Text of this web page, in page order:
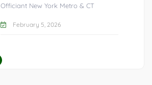
Officiant New York Metro & CT
February 5, 2026